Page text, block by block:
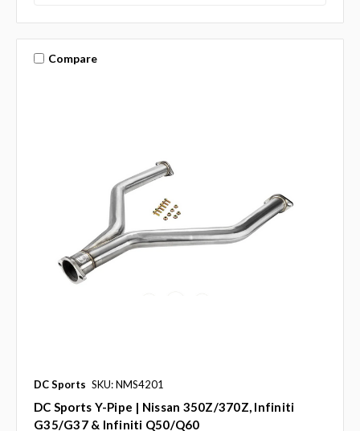
Compare
DC Sports SKU: NMS4201
DC Sports Y-Pipe | Nissan 350Z/370Z, Infiniti
G35/G37 & Infiniti Q50/Q60